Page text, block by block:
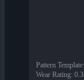
Pattern Template:
Wear Rating: